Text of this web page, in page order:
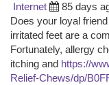
Internet
85 days
Does your loyal
irritated feet are a
Fortunately, allergy
itching and https://
Relief-Chews/dp/